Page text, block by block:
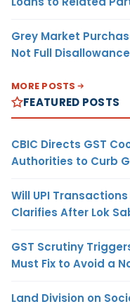
Grey Market
Not Full
MORE POSTS
FEATURED POSTS
CBIC Directs GST
Authorities to Curb
Will UPI
Clarifies After Lok
GST Scrutiny
Must Fix to Avoid a
Land Division on